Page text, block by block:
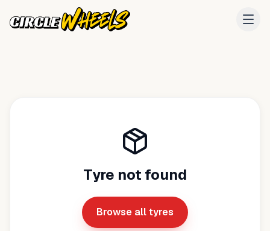
Tyre not found
Browse all tyres